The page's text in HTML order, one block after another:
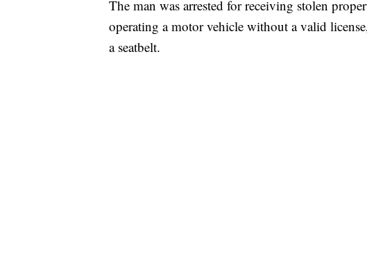
The man was arrested for receiving stolen
operating a motor vehicle without a valid
a seatbelt.